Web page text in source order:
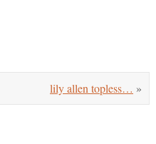
lily allen topless… »